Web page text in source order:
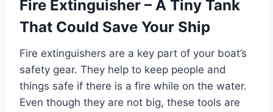
Fire Extinguisher – A Tiny Tank
That Could Save Your Ship
Fire extinguishers are a key part of your boat’s
safety gear. They help to keep people and
things safe if there is a fire while on the water.
Even though they are not big, these tools are